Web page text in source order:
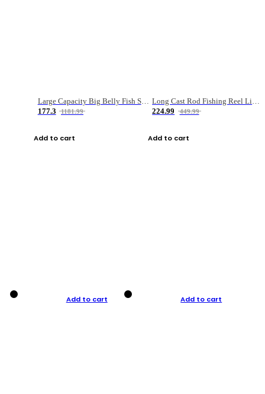
Large Capacity Big Belly Fish Sea Fishing Bag Luya Double Layer Fishing Rod Bag
177.3
1181.99
Add to cart
Long Cast Rod Fishing Reel Line Bag Bait Combination Set
224.99
449.99
Add to cart
Add to cart Add to cart